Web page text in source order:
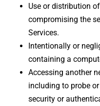
Use or distribution
compromising the
Services.
Intentionally or
containing a
Accessing another
including to probe
security or